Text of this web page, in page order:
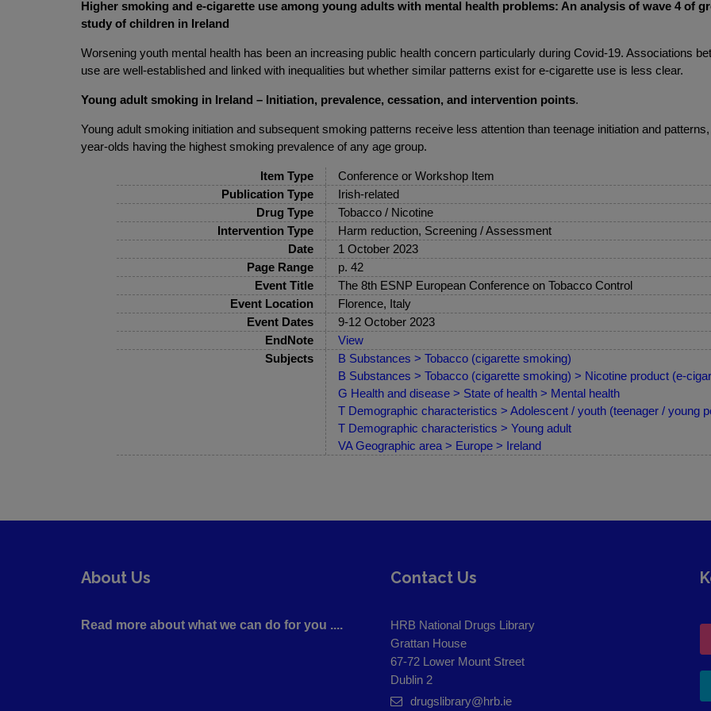
Higher smoking and e-cigarette use among young adults with mental health problems: An analysis of wave 4 of
study of children in Ireland
Worsening youth mental health has been an increasing public health concern particularly during Covid-19. Associations
use are well-established and linked with inequalities but whether similar patterns exist for e-cigarette use is less clear.
Young adult smoking in Ireland – Initiation, prevalence, cessation, and intervention points.
Young adult smoking initiation and subsequent smoking patterns receive less attention than teenage initiation and
year-olds having the highest smoking prevalence of any age group.
Item Type
Conference or Workshop Item
Publication Type
Irish-related
Drug Type
Tobacco / Nicotine
Intervention Type
Harm reduction, Screening / Assessment
Date
1 October 2023
Page Range
p. 42
Event Title
The 8th ESNP European Conference on Tobacco Control
Event Location
Florence, Italy
Event Dates
9-12 October 2023
EndNote
View
Subjects
B Substances > Tobacco (cigarette smoking)
B Substances > Tobacco (cigarette smoking) > Nicotine product (e-
G Health and disease > State of health > Mental health
T Demographic characteristics > Adolescent / youth (teenager / young
T Demographic characteristics > Young adult
VA Geographic area > Europe > Ireland
About Us
Read more about what we can do for you ....
Contact Us
HRB National Drugs Library
Grattan House
67-72 Lower Mount Street
Dublin 2
drugslibrary@hrb.ie